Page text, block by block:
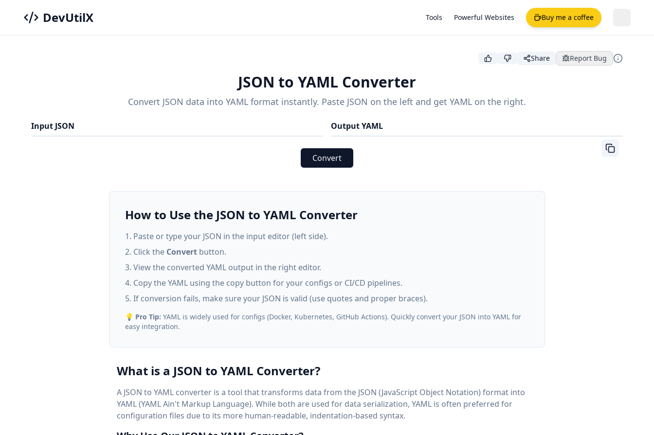
DevUtilX Tools Powerful Websites Buy me a coffee
Share Report Bug
JSON to YAML Converter
Convert JSON data into YAML format instantly. Paste JSON on the left and get YAML on the right.
Input JSON Output YAML
Convert
How to Use the JSON to YAML Converter
Paste or type your JSON in the input editor (left side).
Click the Convert button.
View the converted YAML output in the right editor.
Copy the YAML using the copy button for your configs or CI/CD pipelines.
If conversion fails, make sure your JSON is valid (use quotes and proper braces).
💡 Pro Tip: YAML is widely used for configs (Docker, Kubernetes, GitHub Actions). Quickly convert your JSON into YAML for
easy integration.
What is a JSON to YAML Converter?
A JSON to YAML converter is a tool that transforms data from the JSON (JavaScript Object Notation) format into
YAML (YAML Ain't Markup Language). While both are used for data serialization, YAML is often preferred for
configuration files due to its more human-readable, indentation-based syntax.